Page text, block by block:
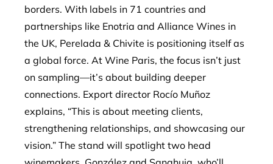
borders. With labels in 71 countries and
partnerships like Enotria and Alliance Wines in
the UK, Perelada & Chivite is positioning itself as
a global force. At Wine Paris, the focus isn’t just
on sampling—it’s about building deeper
connections. Export director Rocío Muñoz
explains, “This is about meeting clients,
strengthening relationships, and showcasing our
vision.” The stand will spotlight two head